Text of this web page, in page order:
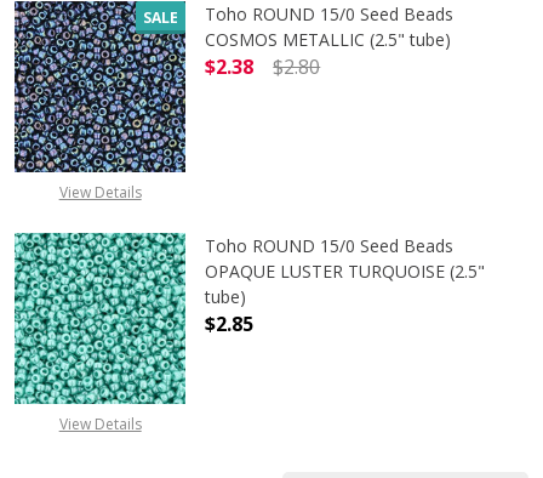
SALE
View Details
Toho ROUND 15/0 Seed Beads
COSMOS METALLIC (2.5" tube)
$2.38
$2.80
View Details
Toho ROUND 15/0 Seed Beads
OPAQUE LUSTER TURQUOISE (2.5"
tube)
$2.85